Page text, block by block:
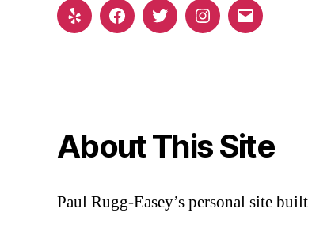
Yelp FacebookTwitterInstagram
Email
About This Site
Paul Rugg-Easey’s personal site